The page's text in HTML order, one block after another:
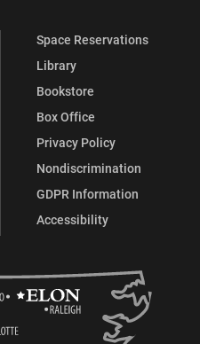
Space Reservations
Library
Bookstore
Box Office
Privacy Policy
Nondiscrimination
GDPR Information
Accessibility